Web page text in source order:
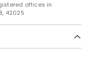
offices in
42025
do not wet clean.